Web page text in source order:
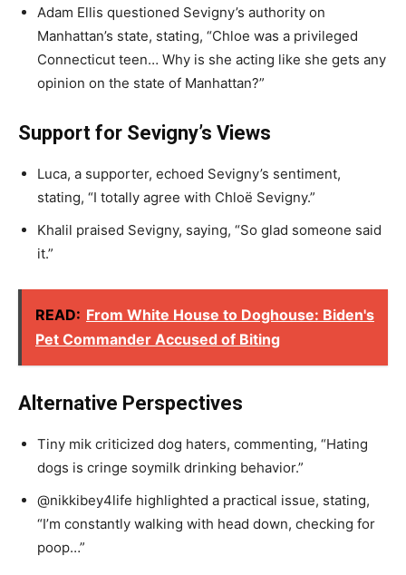
Adam Ellis questioned Sevigny’s authority on
Manhattan’s state, stating, “Chloe was a privileged
Connecticut teen… Why is she acting like she gets any
opinion on the state of Manhattan?”
Support for Sevigny’s Views
Luca, a supporter, echoed Sevigny’s sentiment,
stating, “I totally agree with Chloë Sevigny.”
Khalil praised Sevigny, saying, “So glad someone said
it.”
READ: From White House to Doghouse: Biden's
Pet Commander Accused of Biting
Alternative Perspectives
Tiny mik criticized dog haters, commenting, “Hating
dogs is cringe soymilk drinking behavior.”
@nikkibey4life highlighted a practical issue, stating,
“I’m constantly walking with head down, checking for
poop…”